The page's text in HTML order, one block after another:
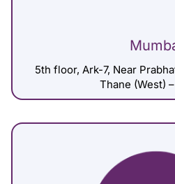
5th floor, Ark-7, Near
Thane (West)